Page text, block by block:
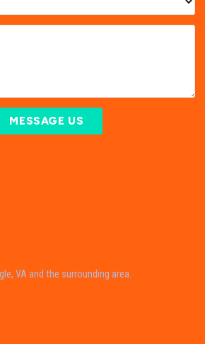
MESSAGE US
VA and the surrounding area.